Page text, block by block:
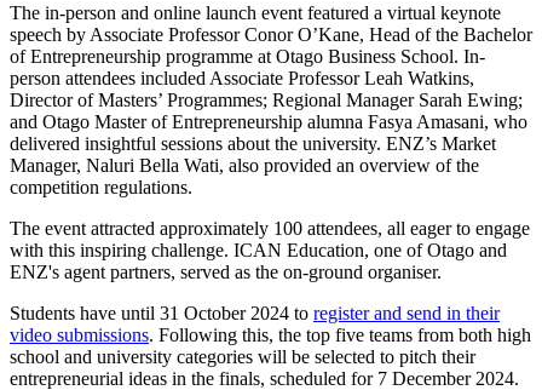
The in-person and online launch event featured a virtual keynote
speech by Associate Professor Conor O’Kane, Head of the Bachelor
of Entrepreneurship programme at Otago Business School. In-
person attendees included Associate Professor Leah Watkins,
Director of Masters’ Programmes; Regional Manager Sarah Ewing;
and Otago Master of Entrepreneurship alumna Fasya Amasani, who
delivered insightful sessions about the university. ENZ’s Market
Manager, Naluri Bella Wati, also provided an overview of the
competition regulations.
The event attracted approximately 100 attendees, all eager to engage
with this inspiring challenge. ICAN Education, one of Otago and
ENZ's agent partners, served as the on-ground organiser.
Students have until 31 October 2024 to register and send in their
video submissions. Following this, the top five teams from both high
school and university categories will be selected to pitch their
entrepreneurial ideas in the finals, scheduled for 7 December 2024.